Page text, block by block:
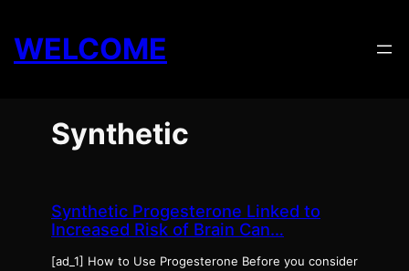
content
WELCOME
Synthetic
Synthetic Progesterone Linked to
Increased Risk of Brain Can…
[ad_1] How to Use Progesterone Before you consider